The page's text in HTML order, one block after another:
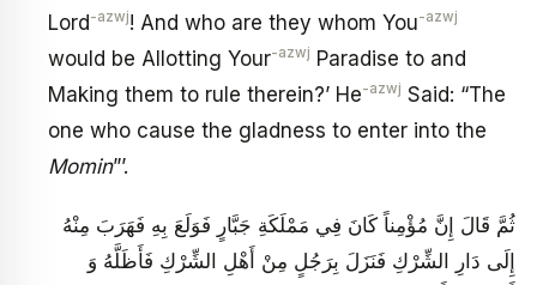
Lord-azwj! And who are they whom You-azwj
would be Allotting Your-azwj Paradise to and
Making them to rule therein?’ He-azwj Said: “The
one who cause the gladness to enter into the
Momin”’.
ثُمَّ قَالَ إِنَّ مُؤْمِناً كَانَ فِي مَمْلَكَةِ جَبَّارٍ فَوَلَعَ بِهِ فَهَرَبَ مِنْهُ
إِلَى دَارِ الشِّرْكِ فَنَزَلَ بِرَجُلٍ مِنْ أَهْلِ الشِّرْكِ فَأَظَلَّهُ وَ